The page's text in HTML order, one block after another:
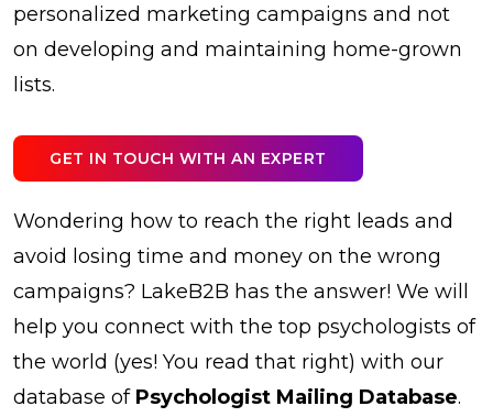
personalized marketing campaigns and not
on developing and maintaining home-grown
lists.
GET IN TOUCH WITH AN EXPERT
Wondering how to reach the right leads and
avoid losing time and money on the wrong
campaigns? LakeB2B has the answer! We will
help you connect with the top psychologists of
the world (yes! You read that right) with our
database of Psychologist Mailing Database.